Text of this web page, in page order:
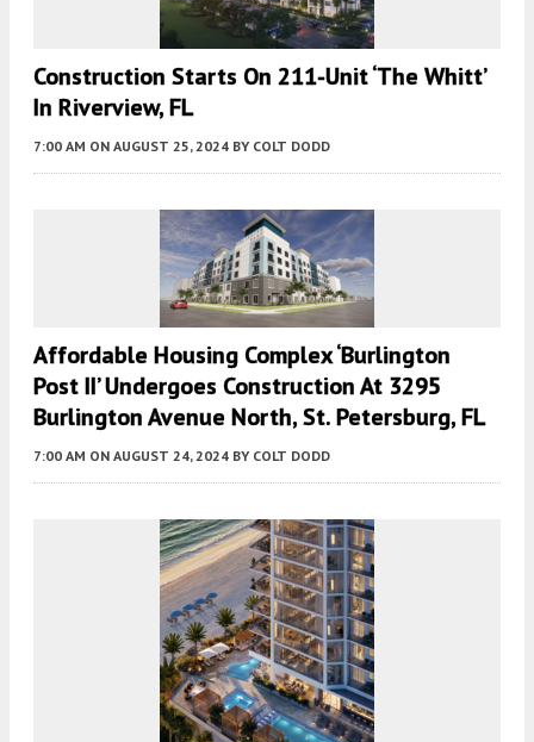
Construction Starts On 211-Unit ‘The Whitt’
In Riverview, FL
7:00 AM ON AUGUST 25, 2024 BY COLT DODD
Affordable Housing Complex ‘Burlington
Post II’ Undergoes Construction At 3295
Burlington Avenue North, St. Petersburg, FL
7:00 AM ON AUGUST 24, 2024 BY COLT DODD